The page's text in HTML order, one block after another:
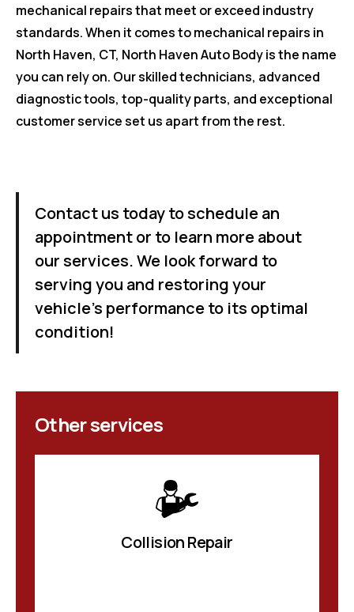
Other services
Collision Repair
mechanical repairs that meet or exceed industry
standards. When it comes to mechanical repairs in
North Haven, CT, North Haven Auto Body is the name
you can rely on. Our skilled technicians, advanced
diagnostic tools, top-quality parts, and exceptional
customer service set us apart from the rest.
Contact us today to schedule an
appointment or to learn more about
our services. We look forward to
serving you and restoring your
vehicle's performance to its optimal
condition!